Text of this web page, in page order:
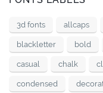
3d fonts allcaps
blackletter bold
casual chalk
condensed